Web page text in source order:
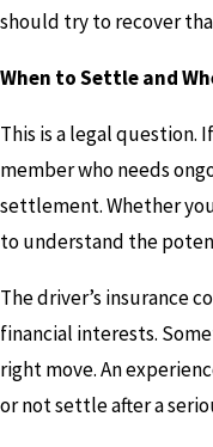
should try to recover
When to Settle and
This is a legal question.
member who needs
settlement. Whether
to understand the
The driver’s insurance
financial interests.
right move. An
or not settle after a